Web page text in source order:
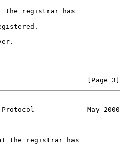
the registrar has
[Page 3]
May 2000
the registrar has